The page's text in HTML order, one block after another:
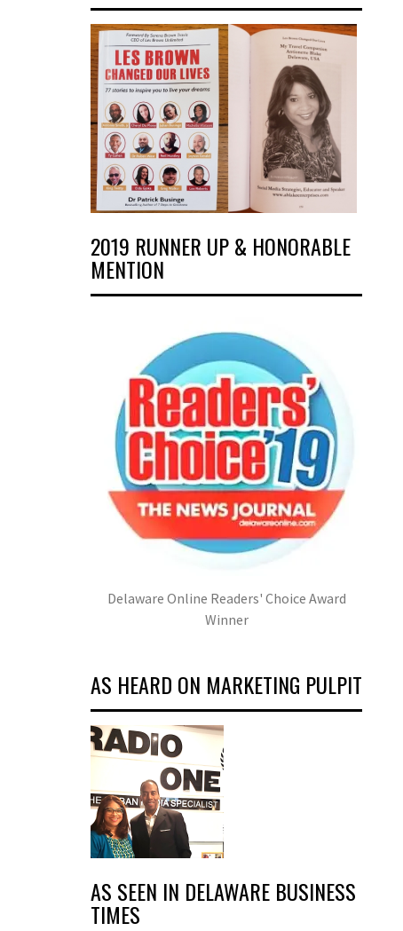
2019 RUNNER UP & HONORABLE
MENTION
Delaware Online Readers' Choice Award
Winner
AS HEARD ON MARKETING PULPIT
AS SEEN IN DELAWARE BUSINESS
TIMES